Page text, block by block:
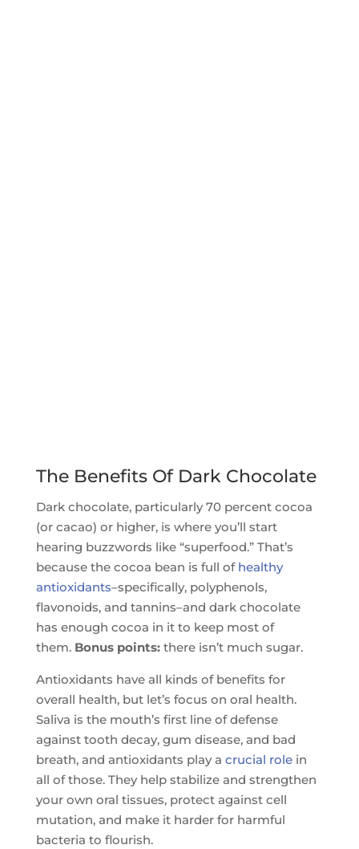
The Benefits Of Dark Chocolate
Dark chocolate, particularly 70 percent cocoa
(or cacao) or higher, is where you’ll start
hearing buzzwords like “superfood.” That’s
because the cocoa bean is full of healthy
antioxidants–specifically, polyphenols,
flavonoids, and tannins–and dark chocolate
has enough cocoa in it to keep most of
them. Bonus points:there isn’t much sugar.
Antioxidants have all kinds of benefits for
overall health, but let’s focus on oral health.
Saliva is the mouth’s first line of defense
against tooth decay, gum disease, and bad
breath, and antioxidants play a crucial rolein
all of those. They help stabilize and strengthen
your own oral tissues, protect against cell
mutation, and make it harder for harmful
bacteria to flourish.